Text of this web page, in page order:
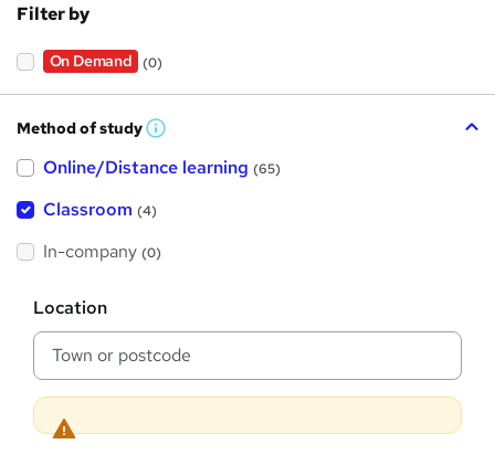
Filter by
On Demand (0)
Method of study W
a
h
i
Online/Distance learning (65)
Classroom (4)
In-company (0)
L
o
c
t
o
n
Location